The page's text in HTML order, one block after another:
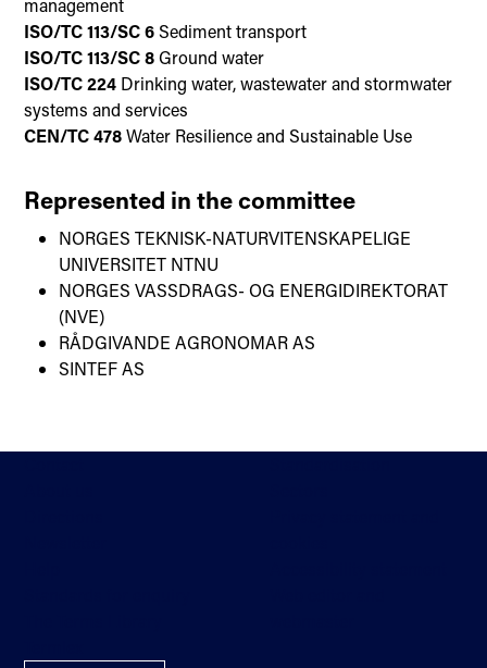
management
ISO/TC 113/SC 6Sediment transport
ISO/TC 113/SC 8Ground water
ISO/TC 224 Drinking water, wastewater and stormwater
systems and services
CEN/TC 478Water Resilience and Sustainable Use
Represented in the committee
NORGES TEKNISK-NATURVITENSKAPELIGE
UNIVERSITET NTNU
NORGES VASSDRAGS- OG ENERGIDIREKTORAT
(NVE)
RÅDGIVANDE AGRONOMAR AS
SINTEF AS